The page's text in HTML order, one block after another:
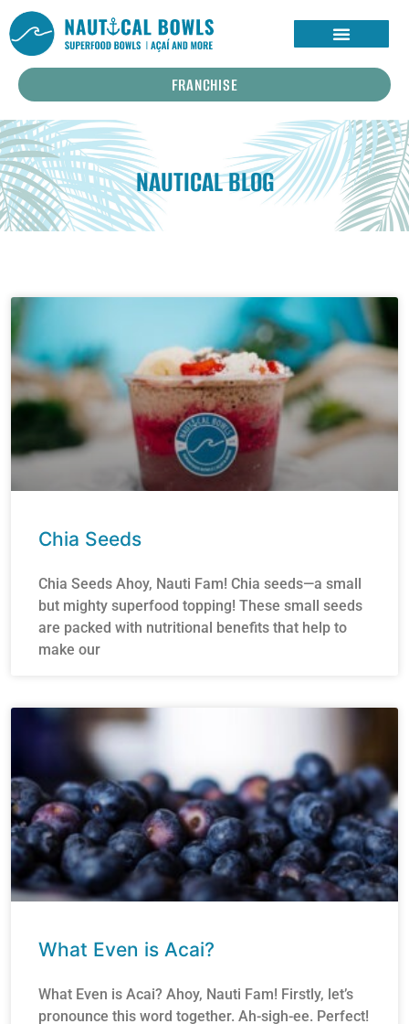
FRANCHISE
NAUTICAL BLOG
Chia Seeds
Chia Seeds Ahoy, Nauti Fam! Chia seeds—a small
but mighty superfood topping! These small seeds
are packed with nutritional benefits that help to
make our
What Even is Acai?
What Even is Acai? Ahoy, Nauti Fam! Firstly, let’s
pronounce this word together. Ah-sigh-ee. Perfect!